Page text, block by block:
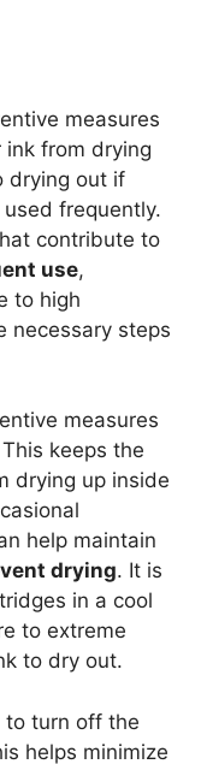
measures
from drying
drying out if
frequently.
contribute to
use,
to high
necessary steps
measures
keeps the
drying up inside
help maintain
drying. It is
in a cool
to extreme
to dry out.
to turn off the
helps minimize